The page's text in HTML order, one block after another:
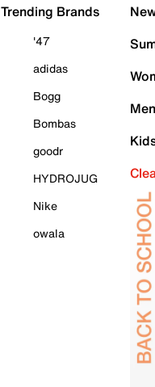
Trending Brands
'47
adidas
Bogg
Bombas
goodr
HYDROJUG
Nike
owala